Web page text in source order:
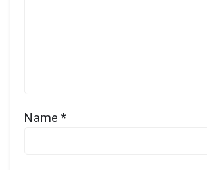
Name *